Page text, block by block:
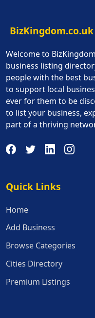
BizKingdom.co.uk
Welcome to
business listing
people with the best
to support local
ever for them to be
to list your business,
part of a thriving
Quick Links
Quick Links
Home
Add Business
Browse Categories
Cities Directory
Premium Listings